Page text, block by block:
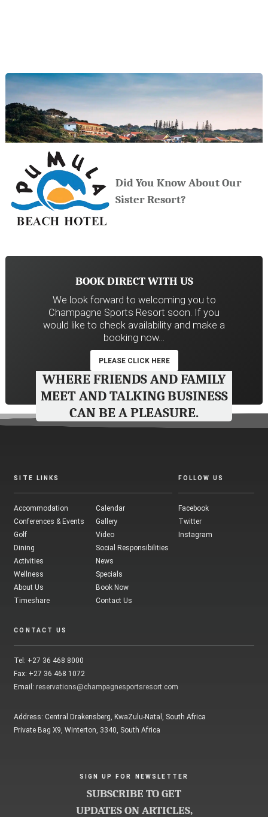
Did You Know About Our
Sister Resort?
BOOK DIRECT WITH US
We look forward to welcoming you to
Champagne Sports Resort soon. If you
would like to check availability and make a
booking now…
PLEASE CLICK HERE
WHERE FRIENDS AND FAMILY
MEET AND TALKING BUSINESS
CAN BE A PLEASURE.
SITE LINKS
Accommodation
Conferences & Events
Golf
Dining
Activities
Wellness
About Us
Timeshare
Calendar
Gallery
Video
Social Responsibilities
News
Specials
Book Now
Contact Us
CONTACT US
Tel: +27 36 468 8000
Fax: +27 36 468 1072
Email: reservations@champagnesportsresort.com
Address: Central Drakensberg, KwaZulu-Natal, South Africa
Private Bag X9, Winterton, 3340, South Africa
FOLLOW US
Facebook
Twitter
Instagram
SIGN UP FOR NEWSLETTER
SUBSCRIBE TO GET
UPDATES ON ARTICLES,